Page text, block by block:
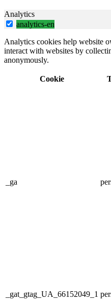
Analytics
analytics-en
Analytics cookies help website
interact with websites by
anonymously.
Cookie
_ga
_gat_gtag_UA_66152049_1